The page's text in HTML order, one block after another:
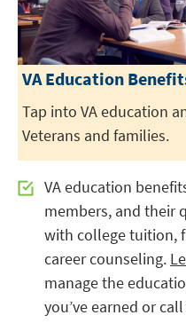
VA Education
Tap into VA education
Veterans and families.
VA education
members, and their
with college tuition,
career counseling.
manage the
you’ve earned or call